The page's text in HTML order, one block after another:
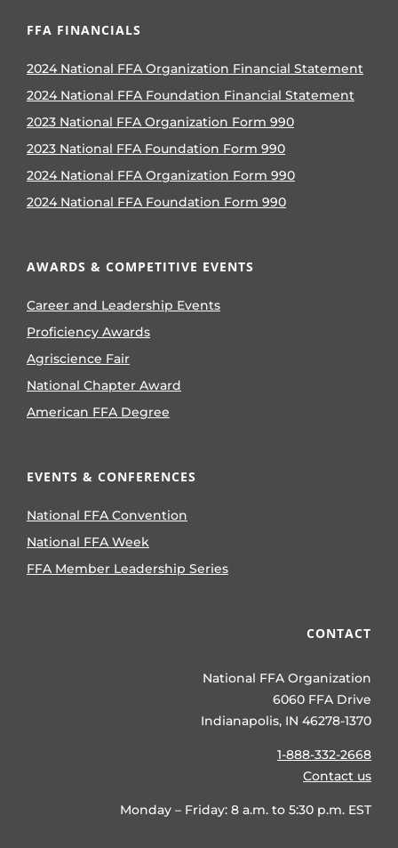
FFA FINANCIALS
2024 National FFA Organization Financial Statement
2024 National FFA Foundation Financial Statement
2023 National FFA Organization Form 990
2023 National FFA Foundation Form 990
2024 National FFA Organization Form 990
2024 National FFA Foundation Form 990
AWARDS & COMPETITIVE EVENTS
Career and Leadership Events
Proficiency Awards
Agriscience Fair
National Chapter Award
American FFA Degree
EVENTS & CONFERENCES
National FFA Convention
National FFA Week
FFA Member Leadership Series
CONTACT
National FFA Organization
6060 FFA Drive
Indianapolis, IN 46278-1370
1-888-332-2668
Contact us
Monday – Friday: 8 a.m. to 5:30 p.m. EST